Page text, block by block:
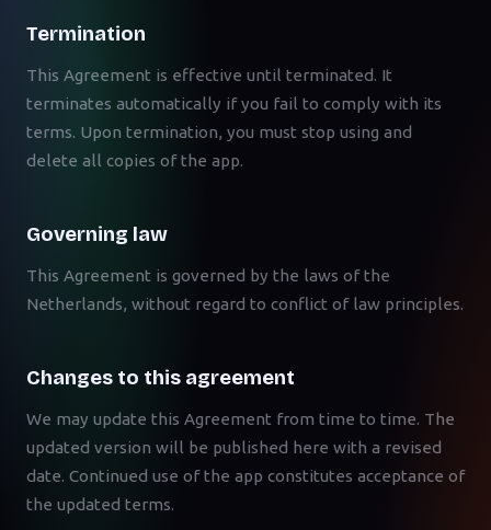
Termination
This Agreement is effective until terminated. It
terminates automatically if you fail to comply with its
terms. Upon termination, you must stop using and
delete all copies of the app.
Governing law
This Agreement is governed by the laws of the
Netherlands, without regard to conflict of law principles.
Changes to this agreement
We may update this Agreement from time to time. The
updated version will be published here with a revised
date. Continued use of the app constitutes acceptance of
the updated terms.